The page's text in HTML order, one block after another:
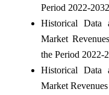
Period 2022-
Historical Data
Market
the Period 2022-
Historical Data
Market